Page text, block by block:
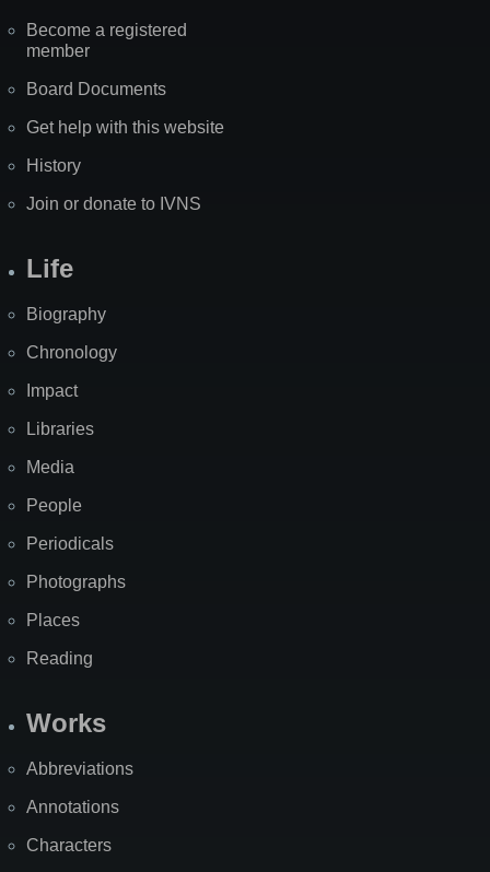
Become a registered
member
Board Documents
Get help with this website
History
Join or donate to IVNS
Life
Biography
Chronology
Impact
Libraries
Media
People
Periodicals
Photographs
Places
Reading
Works
Abbreviations
Annotations
Characters